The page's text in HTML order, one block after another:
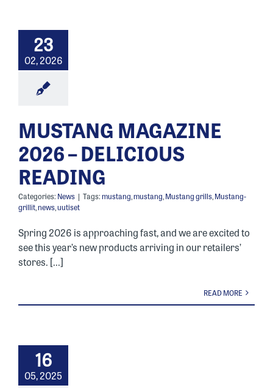
23
02, 2026
MUSTANG MAGAZINE
2026 – DELICIOUS
READING
Categories: News | Tags:mustang,mustang,Mustang grills,Mustang-
grillit,news,uutiset
Spring 2026 is approaching fast, and we are excited to
see this year’s new products arriving in our retailers’
stores. [...]
READ MORE
16
05, 2025